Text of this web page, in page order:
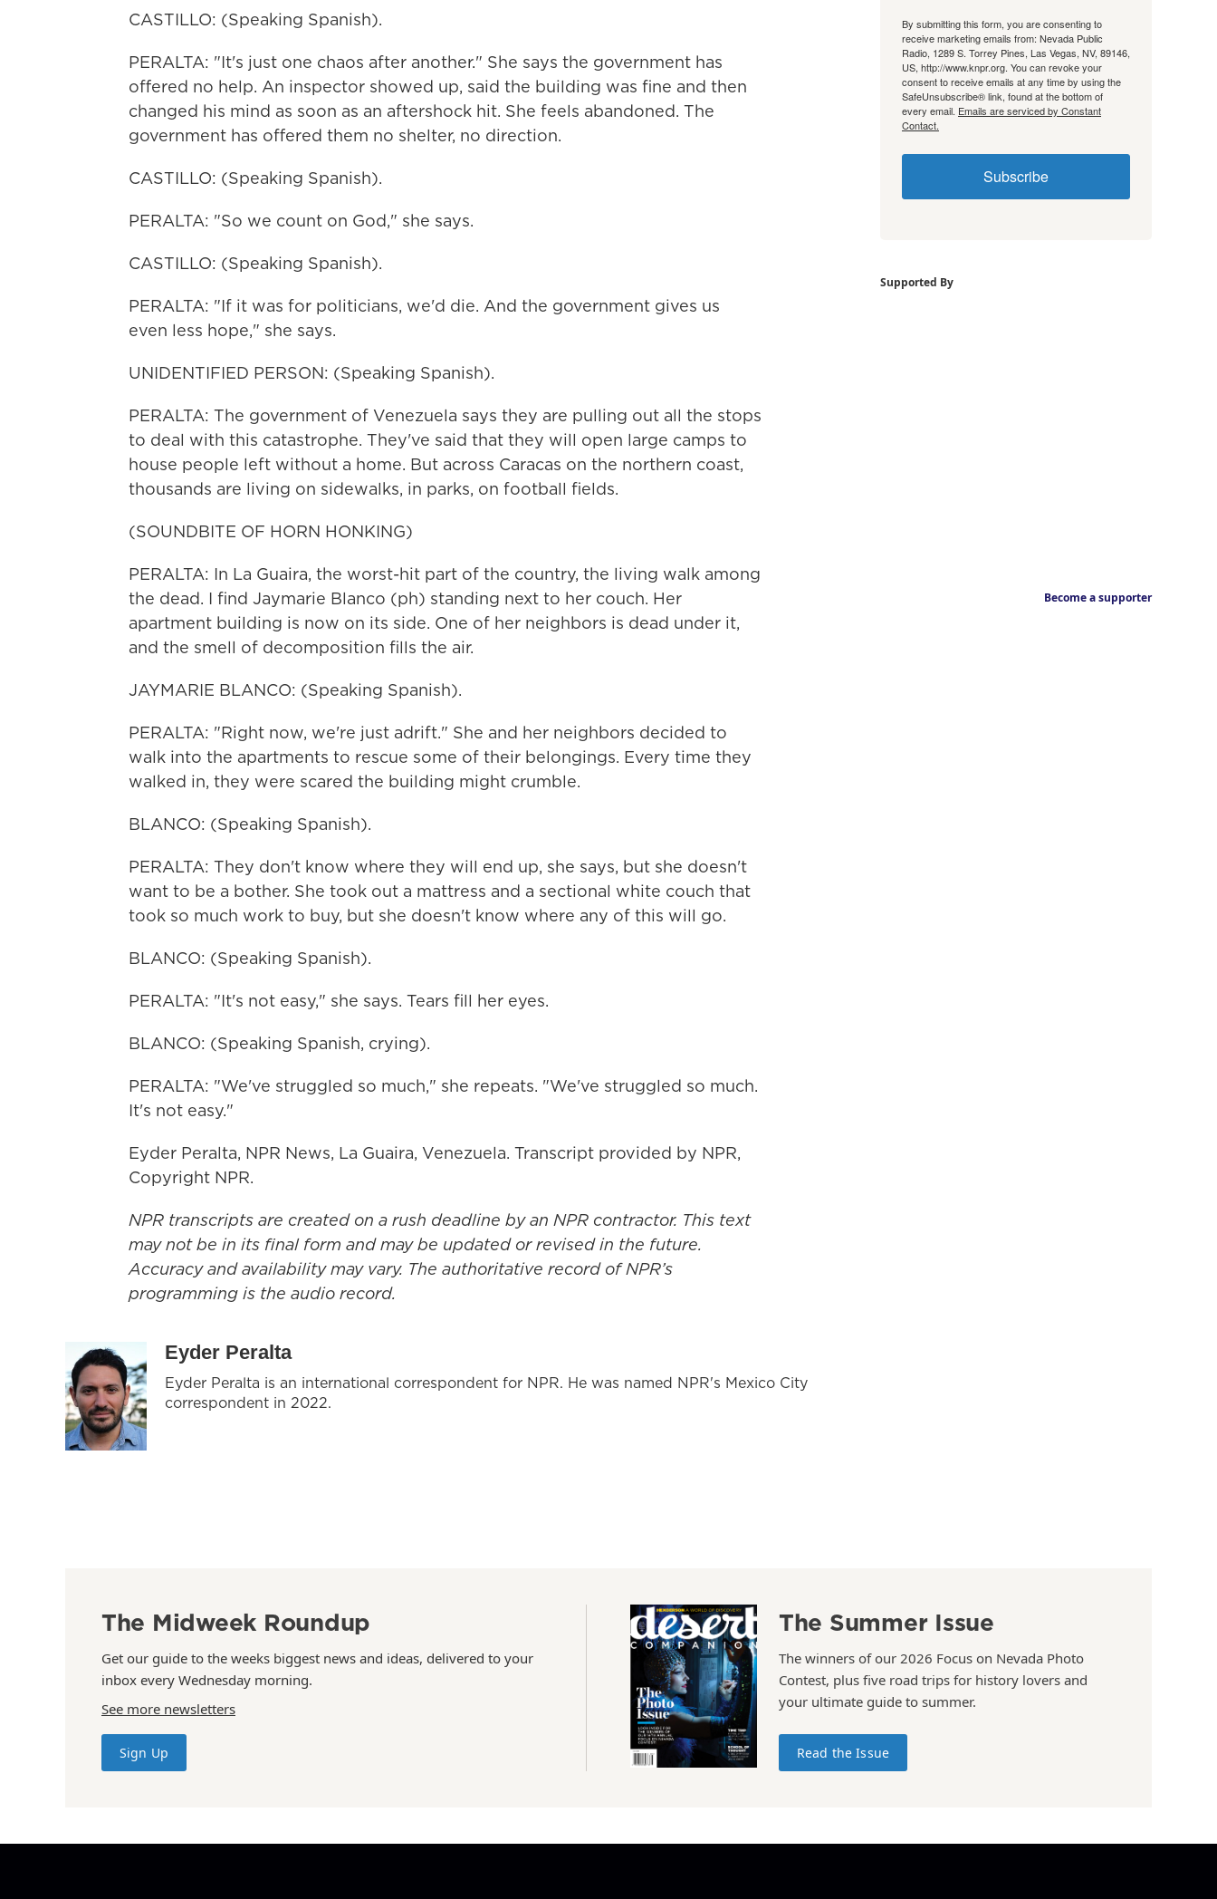
CASTILLO: (Speaking Spanish).
PERALTA: "It's just one chaos after another." She says the government has
offered no help. An inspector showed up, said the building was fine and then
changed his mind as soon as an aftershock hit. She feels abandoned. The
government has offered them no shelter, no direction.
CASTILLO: (Speaking Spanish).
PERALTA: "So we count on God," she says.
CASTILLO: (Speaking Spanish).
PERALTA: "If it was for politicians, we'd die. And the government gives us
even less hope," she says.
UNIDENTIFIED PERSON: (Speaking Spanish).
PERALTA: The government of Venezuela says they are pulling out all the stops
to deal with this catastrophe. They've said that they will open large camps to
house people left without a home. But across Caracas on the northern coast,
thousands are living on sidewalks, in parks, on football fields.
(SOUNDBITE OF HORN HONKING)
PERALTA: In La Guaira, the worst-hit part of the country, the living walk among
the dead. I find Jaymarie Blanco (ph) standing next to her couch. Her
apartment building is now on its side. One of her neighbors is dead under it,
and the smell of decomposition fills the air.
JAYMARIE BLANCO: (Speaking Spanish).
PERALTA: "Right now, we're just adrift." She and her neighbors decided to
walk into the apartments to rescue some of their belongings. Every time they
walked in, they were scared the building might crumble.
BLANCO: (Speaking Spanish).
PERALTA: They don't know where they will end up, she says, but she doesn't
want to be a bother. She took out a mattress and a sectional white couch that
took so much work to buy, but she doesn't know where any of this will go.
BLANCO: (Speaking Spanish).
PERALTA: "It's not easy," she says. Tears fill her eyes.
BLANCO: (Speaking Spanish, crying).
PERALTA: "We've struggled so much," she repeats. "We've struggled so much.
It's not easy."
Eyder Peralta, NPR News, La Guaira, Venezuela. Transcript provided by NPR,
Copyright NPR.
NPR transcripts are created on a rush deadline by an NPR contractor. This text
may not be in its final form and may be updated or revised in the future.
Accuracy and availability may vary. The authoritative record of NPR’s
programming is the audio record.
Eyder Peralta
Eyder Peralta is an international correspondent for NPR. He was named NPR's Mexico City
correspondent in 2022.
By submitting this form, you are consenting to
receive marketing emails from: Nevada Public
Radio, 1289 S. Torrey Pines, Las Vegas, NV, 89146,
US, http://www.knpr.org. You can revoke your
consent to receive emails at any time by using the
SafeUnsubscribe® link, found at the bottom of
every email. Emails are serviced by Constant
Contact.
Subscribe
Supported By
Become a supporter
The Midweek Roundup
Get our guide to the weeks biggest news and ideas, delivered to your
inbox every Wednesday morning.
See more newsletters
Sign Up
The Summer Issue
The winners of our 2026 Focus on Nevada Photo
Contest, plus five road trips for history lovers and
your ultimate guide to summer.
Read the Issue